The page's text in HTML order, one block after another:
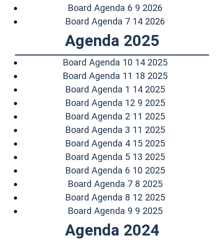
Board Agenda 6 9 2026
Board Agenda 7 14 2026
Agenda 2025
Board Agenda 10 14 2025(opens in a
Board Agenda 11 18 2025(opens in a
Board Agenda 1 14 2025(opens in a
Board Agenda 12 9 2025(opens in a
Board Agenda 2 11 2025(opens in a
Board Agenda 3 11 2025(opens in a
Board Agenda 4 15 2025(opens in a
Board Agenda 5 13 2025(opens in a
Board Agenda 6 10 2025(opens in a
Board Agenda 7 8 2025(opens in a
Board Agenda 8 12 2025(opens in a
Board Agenda 9 9 2025(opens in a
Agenda 2024